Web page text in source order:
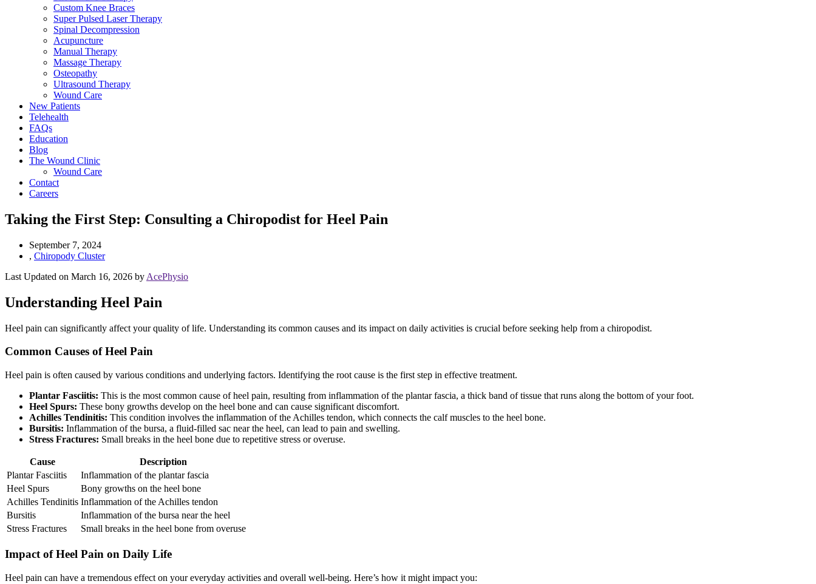
Custom Knee Braces
Super Pulsed Laser Therapy
Spinal Decompression
Acupuncture
Manual Therapy
Massage Therapy
Osteopathy
Ultrasound Therapy
Wound Care
New Patients
Telehealth
FAQs
Education
Blog
The Wound Clinic
Wound Care
Contact
Careers
Taking the First Step: Consulting a Chiropodist for Heel Pain
September 7, 2024
, Chiropody Cluster
Last Updated on March 16, 2026 by AcePhysio
Understanding Heel Pain
Heel pain can significantly affect your quality of life. Understanding its common causes and its impact on daily activities is crucial before seeking help from a chiropodist.
Common Causes of Heel Pain
Heel pain is often caused by various conditions and underlying factors. Identifying the root cause is the first step in effective treatment.
Plantar Fasciitis: This is the most common cause of heel pain, resulting from inflammation of the plantar fascia, a thick band of tissue that runs along the bottom of your foot.
Heel Spurs: These bony growths develop on the heel bone and can cause significant discomfort.
Achilles Tendinitis: This condition involves the inflammation of the Achilles tendon, which connects the calf muscles to the heel bone.
Bursitis: Inflammation of the bursa, a fluid-filled sac near the heel, can lead to pain and swelling.
Stress Fractures: Small breaks in the heel bone due to repetitive stress or overuse.
Cause
Description
Plantar Fasciitis
Inflammation of the plantar fascia
Heel Spurs
Bony growths on the heel bone
Achilles Tendinitis Inflammation of the Achilles tendon
Bursitis
Inflammation of the bursa near the heel
Stress Fractures
Small breaks in the heel bone from overuse
Impact of Heel Pain on Daily Life
Heel pain can have a tremendous effect on your everyday activities and overall well-being. Here’s how it might impact you: